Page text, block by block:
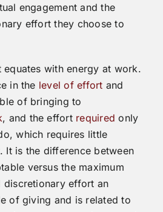
engagement and the
effort they choose to
with energy at work.
in the level of effort and
of bringing to
, and the effort required only
which requires little
It is the difference between
versus the maximum
discretionary effort an
of giving and is related to